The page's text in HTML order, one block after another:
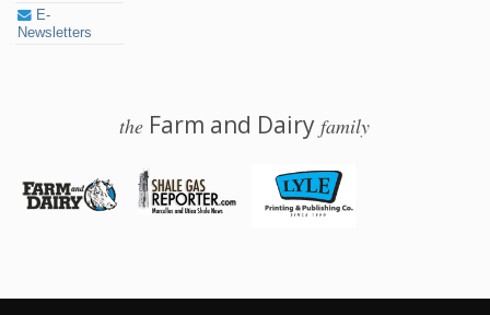
E-
Newsletters
the Farm and Dairyfamily